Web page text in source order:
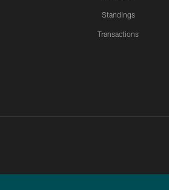
Standings
Transactions